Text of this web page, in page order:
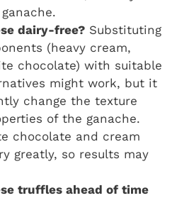
dairy-free? Substituting
(heavy cream,
chocolate) with suitable
might work, but it
change the texture
of the ganache.
chocolate and cream
greatly, so results may
truffles ahead of time